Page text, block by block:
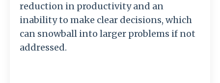
reduction in productivity and an
inability to make clear decisions, which
can snowball into larger problems if not
addressed.